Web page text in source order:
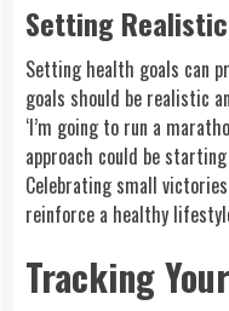
Setting
Setting health goals can
goals should be realistic
‘I’m going to run a
approach could be
Celebrating small
reinforce a healthy
Tracking